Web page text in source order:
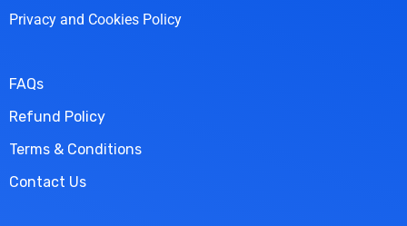
Privacy and Cookies Policy
FAQs
Refund Policy
Terms & Conditions
Contact Us